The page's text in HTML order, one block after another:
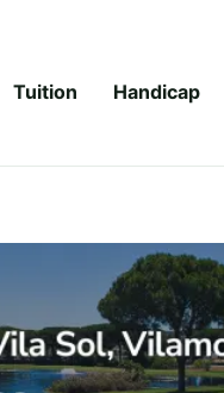
Tuition Handicap